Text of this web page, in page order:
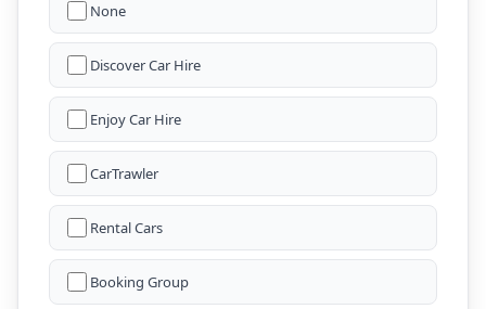
None
Discover Car Hire
Enjoy Car Hire
CarTrawler
Rental Cars
Booking Group